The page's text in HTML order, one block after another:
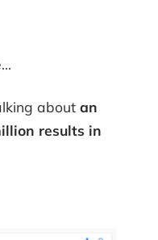
about an
results in